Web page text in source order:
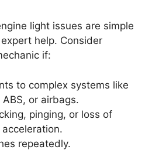
light issues are simple
help. Consider
if:
to complex systems like
or airbags.
pinging, or loss of
repeatedly.